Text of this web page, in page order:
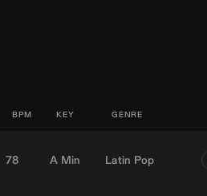
BPM KEY GENRE
78 A Min Latin Pop